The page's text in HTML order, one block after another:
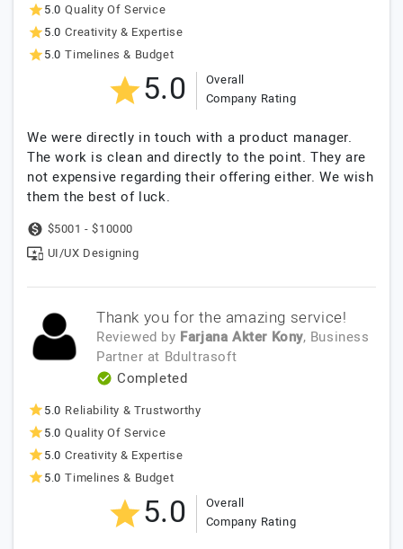
5.0 Quality Of Service
5.0 Creativity & Expertise
5.0 Timelines & Budget
5.0
Overall
Company Rating
We were directly in touch with a product manager.
The work is clean and directly to the point. They are
not expensive regarding their offering either. We wish
them the best of luck.
$5001 - $10000
UI/UX Designing
Thank you for the amazing service!
Reviewed by Farjana Akter Kony, Business
Partner at Bdultrasoft
Completed
5.0 Reliability & Trustworthy
5.0 Quality Of Service
5.0 Creativity & Expertise
5.0 Timelines & Budget
5.0
Overall
Company Rating